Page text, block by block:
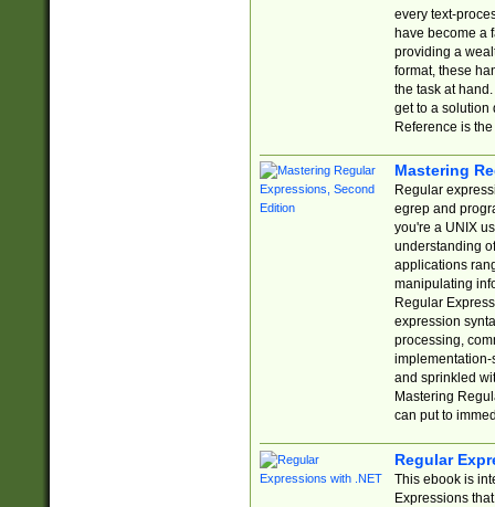
every text-
have become a
providing a
format, these
the task at
get to a solution
Reference is
Mastering
Regular
egrep and
you're a UNIX
understanding
applications
manipulating
Regular
expression
processing,
implementation-
and sprinkled
Mastering
can put to
Regular
This ebook is
Expressions